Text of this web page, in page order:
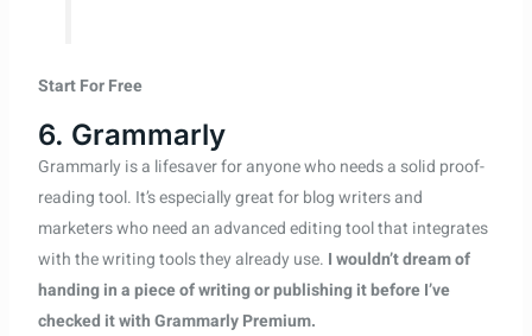
Start For Free
6. Grammarly
Grammarly is a lifesaver for anyone who needs a solid proof-
reading tool. It’s especially great for blog writers and
marketers who need an advanced editing tool that integrates
with the writing tools they already use. I wouldn’t dream of
handing in a piece of writing or publishing it before I’ve
checked it with Grammarly Premium.